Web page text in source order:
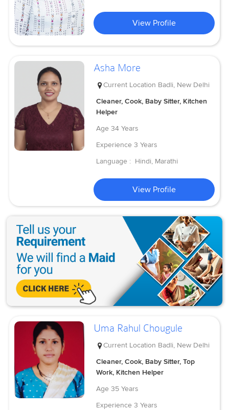
View Profile
Asha More
Current Location Badli, New Delhi
Cleaner, Cook, Baby Sitter, Kitchen
Helper
Age 34 Years
Experience 3 Years
Language : Hindi, Marathi
View Profile
Uma Rahul Chougule
Current Location Badli, New Delhi
Cleaner, Cook, Baby Sitter, Top
Work, Kitchen Helper
Age 35 Years
Experience 3 Years